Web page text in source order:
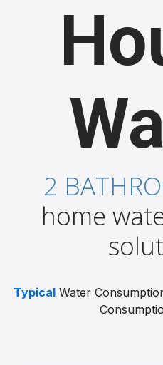
2
home
TypicalWater